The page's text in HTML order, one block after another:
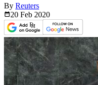
By Reuters
20 Feb 2020